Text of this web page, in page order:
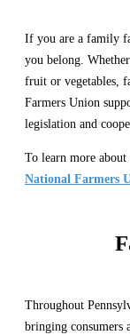
If you are a family
you belong.
fruit or vegetables,
Farmers Union
legislation and
To learn more
National Farmers
Throughout
bringing consumers